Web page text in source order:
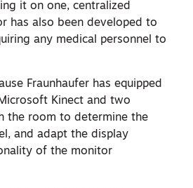
it on one, centralized
has also been developed to
any medical personnel to
Fraunhaufer has equipped
Kinect and two
the room to determine the
and adapt the display
of the monitor